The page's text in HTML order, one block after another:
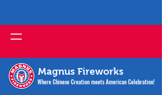
Magnus Fireworks
Where Chinese Creation meets American Celebration!